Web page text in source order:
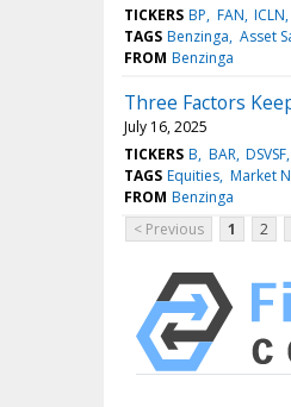
TICKERS BP FAN ICLN
TAGS Benzinga Asset
FROM Benzinga
Three Factors
July 16, 2025
TICKERS B BAR DSVSF
TAGS Equities Market
FROM Benzinga
< Previous
1 2